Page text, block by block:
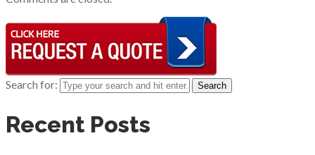
Search for:
Recent Posts